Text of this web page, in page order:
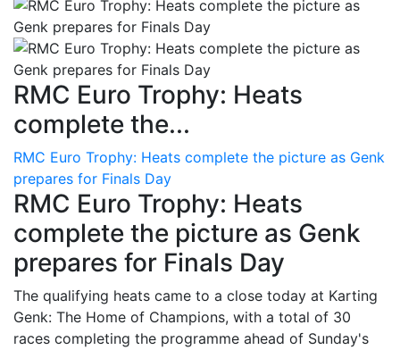
RMC Euro Trophy: Heats
complete the...
RMC Euro Trophy: Heats complete the picture as Genk
prepares for Finals Day
RMC Euro Trophy: Heats
complete the picture as Genk
prepares for Finals Day
The qualifying heats came to a close today at Karting
Genk: The Home of Champions, with a total of 30
races completing the programme ahead of Sunday's